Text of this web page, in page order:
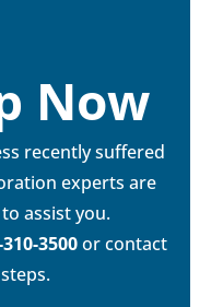
Now
recently suffered
experts are
assist you.
3500or contact